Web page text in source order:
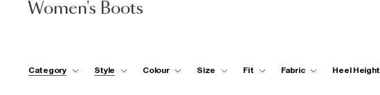
Women's Boots
Category Style Colour Size Fit Fabric Heel Height